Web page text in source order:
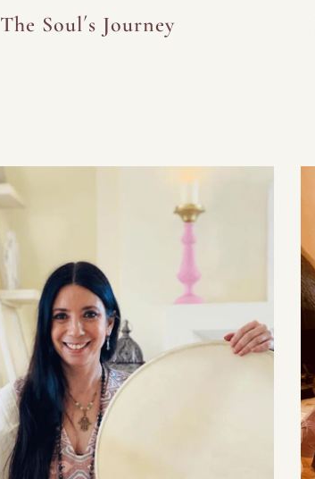
The Soul´s Journey